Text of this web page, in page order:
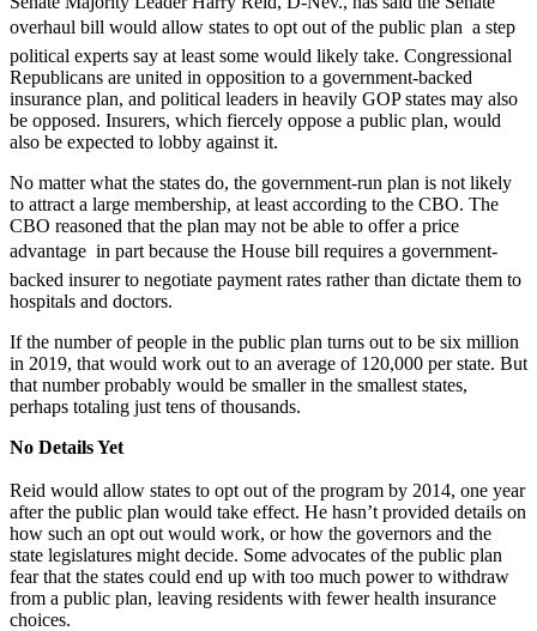
overhaul bill would allow states to opt out of the public plan  a step
political experts say at least some would likely take. Congressional
Republicans are united in opposition to a government-backed
insurance plan, and political leaders in heavily GOP states may also
be opposed. Insurers, which fiercely oppose a public plan, would
also be expected to lobby against it.
No matter what the states do, the government-run plan is not likely
to attract a large membership, at least according to the CBO. The
CBO reasoned that the plan may not be able to offer a price
advantage  in part because the House bill requires a government-
backed insurer to negotiate payment rates rather than dictate them to
hospitals and doctors.
If the number of people in the public plan turns out to be six million
in 2019, that would work out to an average of 120,000 per state. But
that number probably would be smaller in the smallest states,
perhaps totaling just tens of thousands.
No Details Yet
Reid would allow states to opt out of the program by 2014, one year
after the public plan would take effect. He hasn’t provided details on
how such an opt out would work, or how the governors and the
state legislatures might decide. Some advocates of the public plan
fear that the states could end up with too much power to withdraw
from a public plan, leaving residents with fewer health insurance
choices.